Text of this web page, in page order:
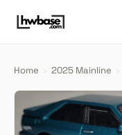
Home › 2025 Mainline ›